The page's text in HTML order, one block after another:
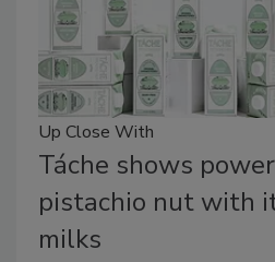
Up Close With
Táche shows
pistachio nut with
milks